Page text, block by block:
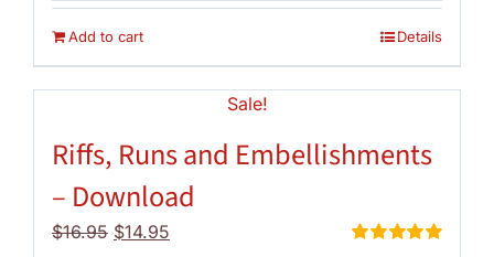
was:
$14.95.
is:
Add to cart Details
Sale!
Riffs, Runs and Embellishments
– Download
$16.95 Original
$14.95